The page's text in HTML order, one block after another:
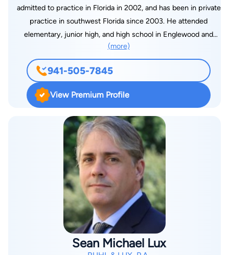
admitted to practice in Florida in 2002, and has been in private
practice in southwest Florida since 2003. He attended
elementary, junior high, and high school in Englewood and
college in Fort Myers, graduating from International College,
with a Bachelor's degree, summa cum laude. After this, he
finished his Juris Doctorate at St. Thomas University School of
Law in Miami in 2001. After admission to the bar, Rick
accepted a job with the Public Defender's Office, and from
there, accepted a job offer from the Law Office of Robert
Distefano in Fort Lauderdale. After spending a year with
Robert Distefano, he moved back to Charlotte County to open
his own practice. In 2011, Rick joined the firm of Ruhl Law.
Contact Rick at Rick@ruhllaw.com or by phone at (855)
RUHL-LAW.
(more)
941-505-7845
View Premium Profile
Sean Michael Lux